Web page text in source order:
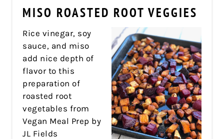
MISO ROASTED ROOT VEGGIES
Rice vinegar, soy
sauce, and miso
add nice depth of
flavor to this
preparation of
roasted root
vegetables from
Vegan Meal Prep by
JL Fields